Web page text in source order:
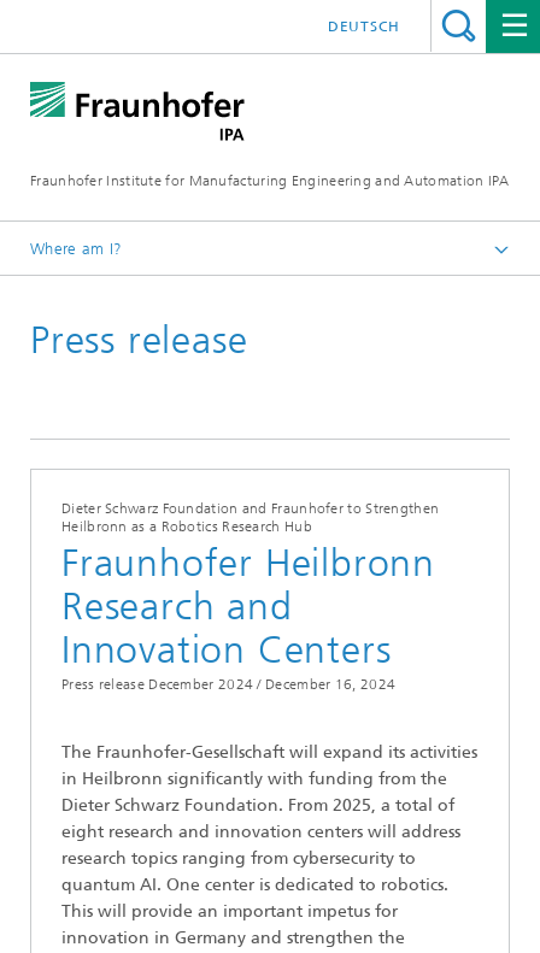
Fraunhofer Institute for Manufacturing Engineering and Automation IPA
DEUTSCH
Where am I?
Press/Media
Press release
Dieter Schwarz Foundation and Fraunhofer to Strengthen
Heilbronn as a Robotics Research Hub
Fraunhofer Heilbronn
Research and
Innovation Centers
Press release December 2024 / December 16, 2024
The Fraunhofer-Gesellschaft will expand its activities
in Heilbronn significantly with funding from the
Dieter Schwarz Foundation. From 2025, a total of
eight research and innovation centers will address
research topics ranging from cybersecurity to
quantum AI. One center is dedicated to robotics.
This will provide an important impetus for
innovation in Germany and strengthen the